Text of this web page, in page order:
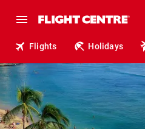
Flights Holidays